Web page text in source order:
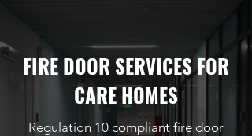
FIRE DOOR SERVICES FOR
CARE HOMES
Regulation 10 compliant fire door